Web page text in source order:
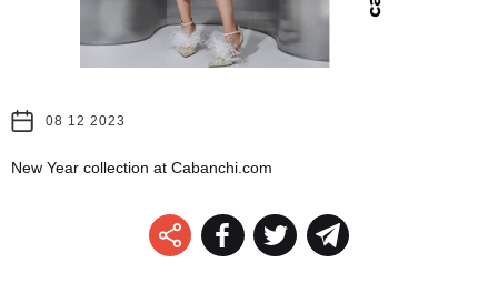
08 12 2023
New Year collection at Cabanchi.com